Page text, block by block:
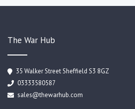
The War Hub
35 Walker Street Sheffield S3 8GZ
03333580587
sales@thewarhub.com